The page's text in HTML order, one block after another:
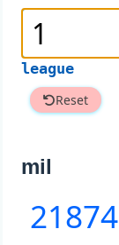
league
Reset
mil